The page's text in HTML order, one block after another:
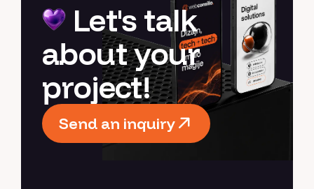
Let's talk
about your
project!
Send an inquiry
Send an inquiry